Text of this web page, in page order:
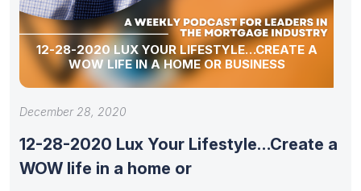
12-28-2020 LUX YOUR LIFESTYLE…CREATE A
WOW LIFE IN A HOME OR BUSINESS
December 28, 2020
12-28-2020 Lux Your Lifestyle…Create a
WOW life in a home or